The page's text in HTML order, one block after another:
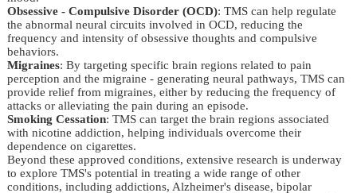
Obsessive - Compulsive Disorder (OCD): TMS can help regulate
the abnormal neural circuits involved in OCD, reducing the
frequency and intensity of obsessive thoughts and compulsive
behaviors.
Migraines: By targeting specific brain regions related to pain
perception and the migraine - generating neural pathways, TMS can
provide relief from migraines, either by reducing the frequency of
attacks or alleviating the pain during an episode.
Smoking Cessation: TMS can target the brain regions associated
with nicotine addiction, helping individuals overcome their
dependence on cigarettes.
Beyond these approved conditions, extensive research is underway
to explore TMS's potential in treating a wide range of other
conditions, including addictions, Alzheimer's disease, bipolar